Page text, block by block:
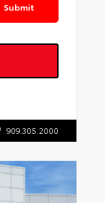
Submit
909.305.2000